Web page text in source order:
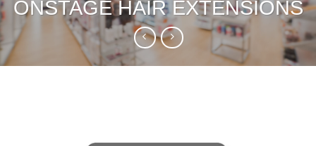
ONSTAGE HAIR EXTENSIONS